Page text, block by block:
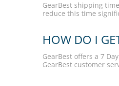
GearBest shipping
reduce this time
HOW DO I
GearBest offers a 7
GearBest customer